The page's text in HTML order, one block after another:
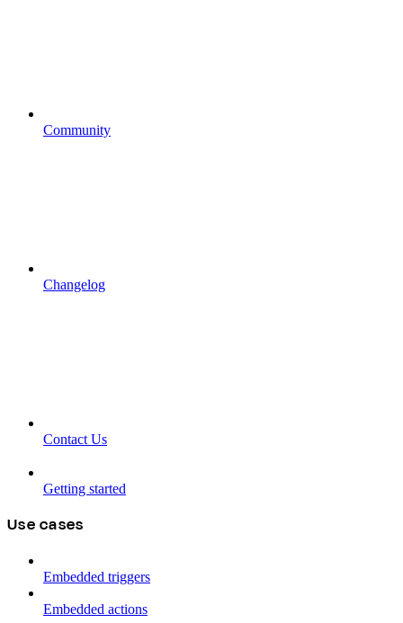
Community
Changelog
Contact Us
Getting started
Use cases
Embedded triggers
Embedded actions